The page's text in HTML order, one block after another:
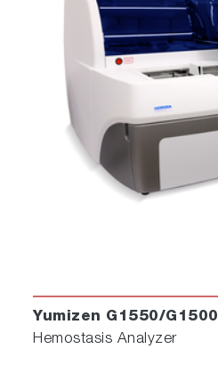
Yumizen G1550/G1500
Hemostasis Analyzer